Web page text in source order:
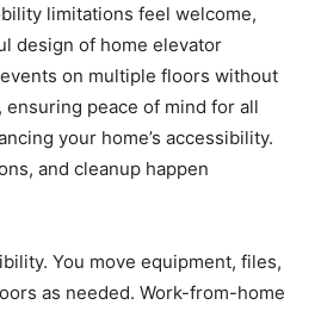
limitations feel welcome,
design of home elevator
on multiple floors without
peace of mind for all
your home’s accessibility.
and cleanup happen
You move equipment, files,
as needed. Work-from-home